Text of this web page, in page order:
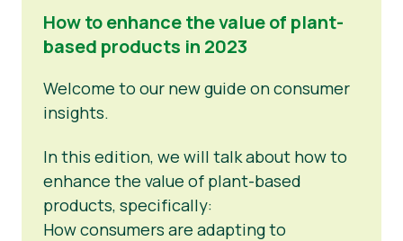
How to enhance the value of plant-
based products in 2023
Welcome to our new guide on consumer
insights.
In this edition, we will talk about how to
enhance the value of plant-based
products, specifically:
How consumers are adapting to